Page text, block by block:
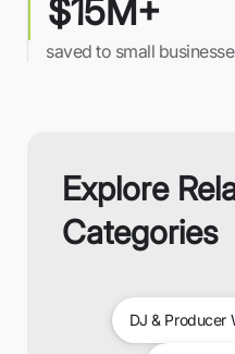
$15M+
saved to small
Explore
Categories
DJ & Producer